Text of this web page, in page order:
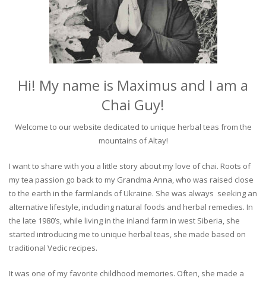
Hi! My name is Maximus and I am a
Chai Guy!
Welcome to our website dedicated to unique herbal teas from the
mountains of Altay!
I want to share with you a little story about my love of chai. Roots of
my tea passion go back to my Grandma Anna, who was raised close
to the earth in the farmlands of Ukraine. She was always seeking an
alternative lifestyle, including natural foods and herbal remedies. In
the late 1980’s, while living in the inland farm in west Siberia, she
started introducing me to unique herbal teas, she made based on
traditional Vedic recipes.
It was one of my favorite childhood memories. Often, she made a